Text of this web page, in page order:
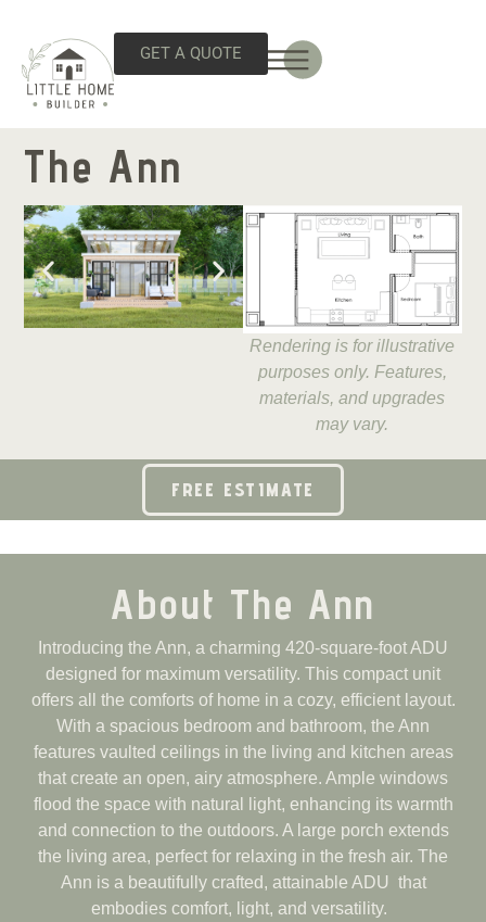
GET A QUOTE
The Ann
Rendering is for illustrative
purposes only. Features,
materials, and upgrades
may vary.
FREE ESTIMATE
About The Ann
Introducing the Ann, a charming 420-square-foot ADU
designed for maximum versatility. This compact unit
offers all the comforts of home in a cozy, efficient layout.
With a spacious bedroom and bathroom, the Ann
features vaulted ceilings in the living and kitchen areas
that create an open, airy atmosphere. Ample windows
flood the space with natural light, enhancing its warmth
and connection to the outdoors. A large porch extends
the living area, perfect for relaxing in the fresh air. The
Ann is a beautifully crafted, attainable ADU that
embodies comfort, light, and versatility.